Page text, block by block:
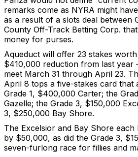
remarks come as NYRA might
as a result of a slots deal between
County Off-Track Betting Corp.
money for purses.
Aqueduct will offer 23 stakes
$410,000 reduction from last year
meet March 31 through April 23.
April 8 tops a five-stakes card that
Grade 1, $400,000 Carter; the
Gazelle; the Grade 3, $150,000
3, $250,000 Bay Shore.
The Excelsior and Bay Shore
by $50,000, as did the Grade 3,
seven-furlong race for fillies and